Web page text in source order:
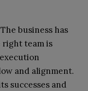
business has
team is
and alignment.
successes and